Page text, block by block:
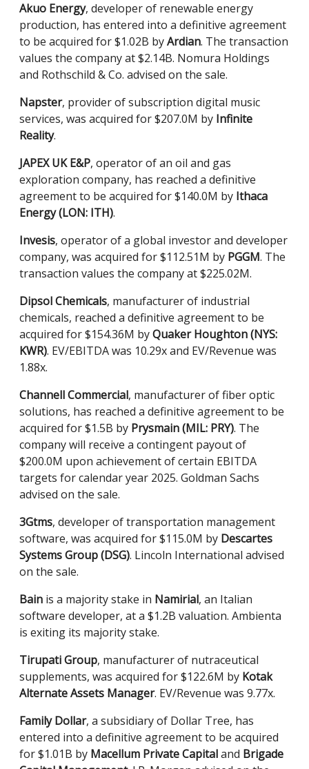
Akuo Energy, developer of renewable energy
production, has entered into a definitive agreement
to be acquired for $1.02B byArdian. The transaction
values the company at $2.14B. Nomura Holdings
and Rothschild & Co. advised on the sale.
Napster, provider of subscription digital music
services, was acquired for $207.0M by Infinite
Reality.
JAPEX UK E&P, operator of an oil and gas
exploration company, has reached a definitive
agreement to be acquired for $140.0M by Ithaca
Energy (LON: ITH).
Invesis, operator of a global investor and developer
company, was acquired for $112.51M by PGGM. The
transaction values the company at $225.02M.
Dipsol Chemicals, manufacturer of industrial
chemicals, reached a definitive agreement to be
acquired for $154.36M byQuaker Houghton (NYS:
KWR). EV/EBITDA was 10.29x and EV/Revenue was
1.88x.
Channell Commercial, manufacturer of fiber optic
solutions, has reached a definitive agreement to be
acquired for $1.5B by Prysmain (MIL: PRY). The
company will receive a contingent payout of
$200.0M upon achievement of certain EBITDA
targets for calendar year 2025. Goldman Sachs
advised on the sale.
3Gtms, developer of transportation management
software, was acquired for $115.0M by Descartes
Systems Group (DSG). Lincoln International advised
on the sale.
Bain is a majority stake in Namirial, an Italian
software developer, at a $1.2B valuation. Ambienta
is exiting its majority stake.
Tirupati Group, manufacturer of nutraceutical
supplements, was acquired for $122.6M by Kotak
Alternate Assets Manager. EV/Revenue was 9.77x.
Family Dollar, a subsidiary of Dollar Tree, has
entered into a definitive agreement to be acquired
for $1.01B by Macellum Private Capitaland Brigade